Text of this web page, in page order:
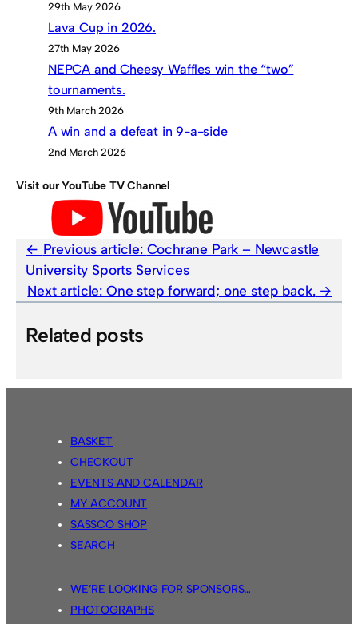
29th May 2026
Lava Cup in 2026.
27th May 2026
NEPCA and Cheesy Waffles win the “two”
tournaments.
9th March 2026
A win and a defeat in 9-a-side
2nd March 2026
Visit our YouTube TV Channel
Previous article: Cochrane Park – Newcastle
University Sports Services
Next article: One step forward; one step back.
Related posts
BASKET
CHECKOUT
EVENTS AND CALENDAR
MY ACCOUNT
SASSCO SHOP
SEARCH
WE’RE LOOKING FOR SPONSORS…
PHOTOGRAPHS